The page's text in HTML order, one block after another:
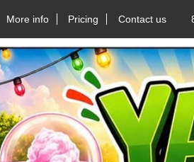
More info Pricing Contact us